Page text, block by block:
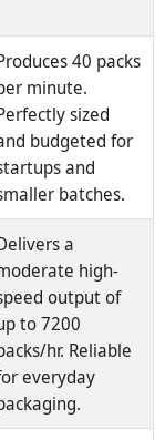
40 packs
minute.
sized
budgeted for
and
batches.
a
high-
output of
to 7200
hr. Reliable
everyday